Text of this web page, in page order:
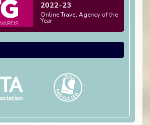
2022-23
Online Travel Agency of the
Year